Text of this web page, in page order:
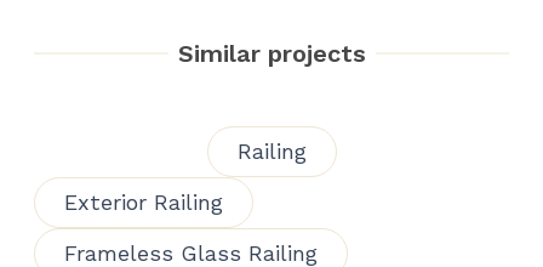
Similar projects
Railing
Exterior Railing
Frameless Glass Railing